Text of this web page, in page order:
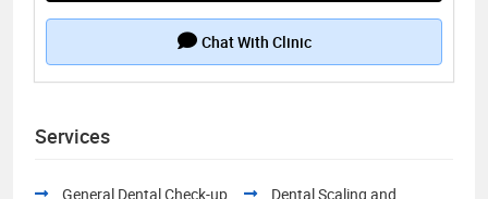
Chat With Clinic
Services
General Dental Check-up
Dental Scaling and